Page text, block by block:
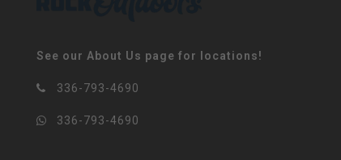
See our About Us page for locations!
336-793-4690
336-793-4690